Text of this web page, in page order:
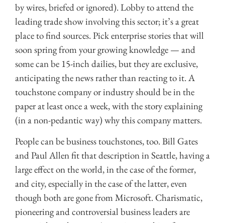
by wires, briefed or ignored). Lobby to attend the
leading trade show involving this sector; it’s a great
place to find sources. Pick enterprise stories that will
soon spring from your growing knowledge — and
some can be 15-inch dailies, but they are exclusive,
anticipating the news rather than reacting to it. A
touchstone company or industry should be in the
paper at least once a week, with the story explaining
(in a non-pedantic way) why this company matters.
People can be business touchstones, too. Bill Gates
and Paul Allen fit that description in Seattle, having a
large effect on the world, in the case of the former,
and city, especially in the case of the latter, even
though both are gone from Microsoft. Charismatic,
pioneering and controversial business leaders are